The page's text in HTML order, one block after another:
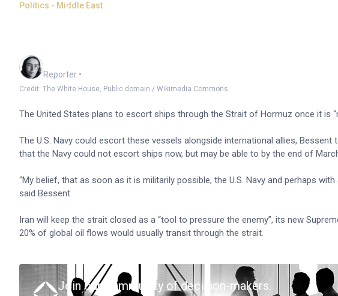
Politics - Middle East
US aims to escort ships in
Reporter •
Credit: The White House, Public domain / Wikimedia Commons
The United States plans to escort ships through the Strait of Hormuz once it is
The U.S. Navy could escort these vessels alongside international allies, Bessent
that the Navy could not escort ships now, but may be able to by the end of
“My belief, that as soon as it is militarily possible, the U.S. Navy and perhaps
said Bessent.
Iran will keep the strait closed as a “tool to pressure the enemy”, its new
20% of global oil flows would usually transit through the strait.
Join our community of decision-makers.